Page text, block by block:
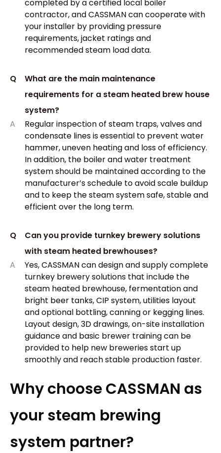
completed by a certified local boiler
contractor, and CASSMAN can cooperate with
your installer by providing pressure
requirements, jacket ratings and
recommended steam load data.
Q
What are the main maintenance
requirements for a steam heated brew house
system?
A
Regular inspection of steam traps, valves and
condensate lines is essential to prevent water
hammer, uneven heating and loss of efficiency.
In addition, the boiler and water treatment
system should be maintained according to the
manufacturer’s schedule to avoid scale buildup
and to keep the steam system safe, stable and
efficient over the long term.
Q
Can you provide turnkey brewery solutions
with steam heated brewhouses?
A
Yes, CASSMAN can design and supply complete
turnkey brewery solutions that include the
steam heated brewhouse, fermentation and
bright beer tanks, CIP system, utilities layout
and optional bottling, canning or kegging lines.
Layout design, 3D drawings, on-site installation
guidance and basic brewer training can be
provided to help new breweries start up
smoothly and reach stable production faster.
Why choose CASSMAN as
your steam brewing
system partner?